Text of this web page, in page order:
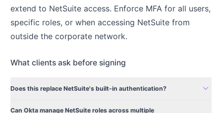
extend to NetSuite access. Enforce MFA for all users,
specific roles, or when accessing NetSuite from
outside the corporate network.
What clients ask before signing
Does this replace NetSuite's built-in authentication? expand_more
Can Okta manage NetSuite roles across multiple